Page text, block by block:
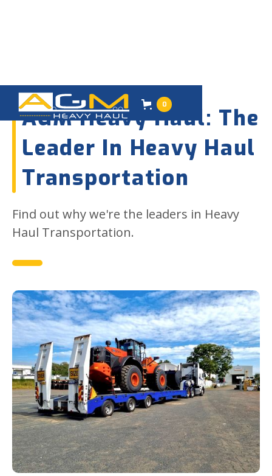
0
02FEBRUARY 2023
AGM Heavy Haul: The
Leader In Heavy Haul
Transportation
Find out why we're the leaders in Heavy
Haul Transportation.